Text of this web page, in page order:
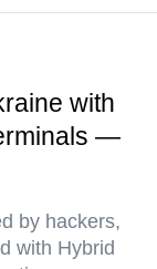
with
—
by hackers,
with Hybrid